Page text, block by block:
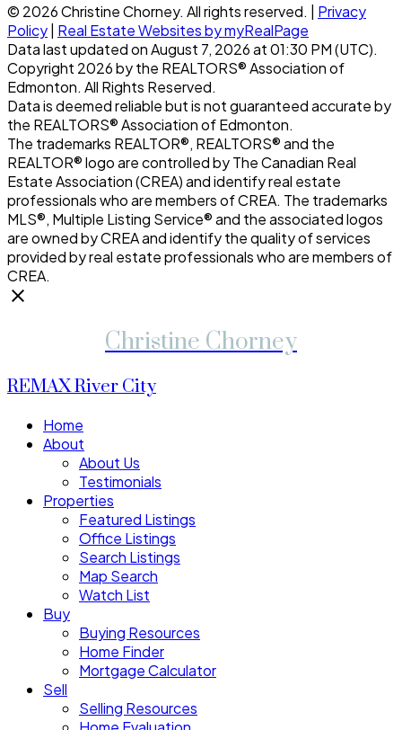
© 2026 Christine Chorney. All rights reserved. | Privacy
Policy| Real Estate Websites by myRealPage
Data last updated on August 7, 2026 at 01:30 PM (UTC).
Copyright 2026 by the REALTORS® Association of
Edmonton. All Rights Reserved.
Data is deemed reliable but is not guaranteed accurate by
the REALTORS® Association of Edmonton.
The trademarks REALTOR®, REALTORS® and the
REALTOR® logo are controlled by The Canadian Real
Estate Association (CREA) and identify real estate
professionals who are members of CREA. The trademarks
MLS®, Multiple Listing Service® and the associated logos
are owned by CREA and identify the quality of services
provided by real estate professionals who are members of
CREA.
Christine Chorney
REMAX River City
Home
About
About Us
Testimonials
Properties
Featured Listings
Office Listings
Search Listings
Map Search
Watch List
Buy
Buying Resources
Home Finder
Mortgage Calculator
Sell
Selling Resources